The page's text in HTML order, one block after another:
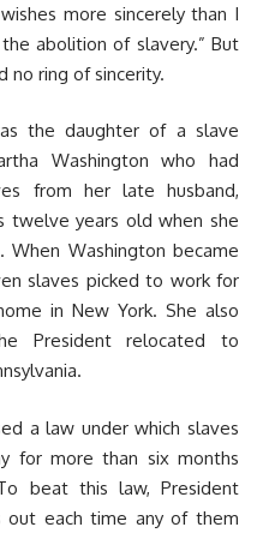
more sincerely than I
abolition of slavery.” But
no ring of sincerity.
the daughter of a slave
Washington who had
from her late husband,
twelve years old when she
Washington became
slaves picked to work for
in New York. She also
President relocated to
a law under which slaves
for more than six months
beat this law, President
out each time any of them